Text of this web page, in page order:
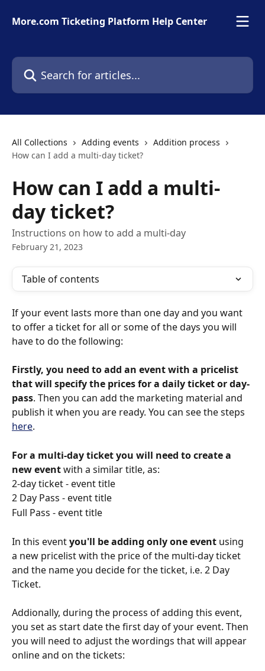
More.com Ticketing Platform Help Center
Search for articles...
All Collections Adding events
Addition process
How can I add a multi-day ticket?
How can I add a multi-
day ticket?
Instructions on how to add a multi-day
February 21, 2023
Table of contents
If your event lasts more than one day and you want
to offer a ticket for all or some of the days you will
have to do the following:
Firstly, you need to add an event with a pricelist
that will specify the prices for a daily ticket or day-
pass. Then you can add the marketing material and
publish it when you are ready. You can see the steps
here.
For a multi-day ticket you will need to create a
new event with a similar title, as:
2-day ticket - event title
2 Day Pass - event title
Full Pass - event title
In this event you'll be adding only one event using
a new pricelist with the price of the multi-day ticket
and the name you decide for the ticket, i.e. 2 Day
Ticket.
Addionally, during the process of adding this event,
you set as start date the first day of your event. Then
you will need to adjust the wordings that will appear
online and on the tickets: